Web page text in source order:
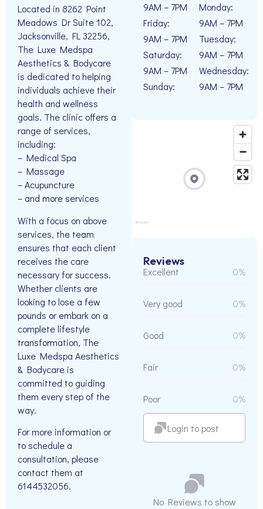
Located in 8262 Point
Meadows Dr Suite 102,
Jacksonville, FL 32256,
The Luxe Medspa
Aesthetics & Bodycare
is dedicated to helping
individuals achieve their
health and wellness
goals. The clinic offers a
range of services,
including:
– Medical Spa
– Massage
– Acupuncture
– and more services
With a focus on above
services, the team
ensures that each client
receives the care
necessary for success.
Whether clients are
looking to lose a few
pounds or embark on a
complete lifestyle
transformation, The
Luxe Medspa Aesthetics
& Bodycare is
committed to guiding
them every step of the
way.
For more information or
to schedule a
consultation, please
contact them at
6144532056.
9AM – 7PM
Friday:
9AM – 7PM
Saturday:
9AM – 7PM
Sunday:
Monday:
9AM – 7PM
Tuesday:
9AM – 7PM
Wednesday:
9AM – 7PM
Reviews
Excellent 0%
Very good 0%
Good 0%
Fair 0%
Poor 0%
Login to post
No Reviews to show